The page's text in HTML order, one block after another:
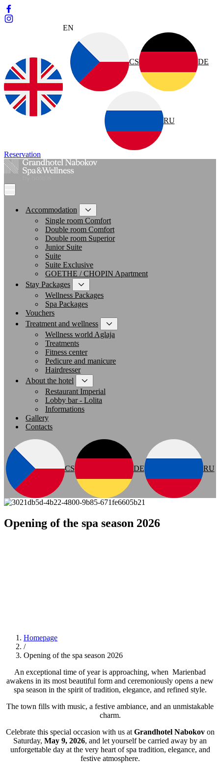
EN
CS DE
RU
Reservation
Accommodation
Single room Comfort
Double room Comfort
Double room Superior
Junior Suite
Suite
Suite Exclusive
GOETHE / CHOPIN Apartment
Stay Packages
Wellness Packages
Spa Packages
Vouchers
Treatment and wellness
Wellness world Aglaja
Treatments
Fitness center
Pedicure and manicure
Hairdresser
About the hotel
Restaurant Imperial
Lobby bar - Lolita
Informations
Gallery
Contacts
CS DE RU
Opening of the spa season 2026
Homepage
/
Opening of the spa season 2026
An exceptional time of year is approaching, when Marienbad
awakens in its most beautiful form and ceremoniously opens a new
spa season in the spirit of tradition, elegance, and refined style.
The town fills with music, a festive ambiance, and an unmistakable
charm.
Celebrate this special occasion with us at Grandhotel Nabokovon
Saturday, May 9, 2026, and let yourself be carried away by an
unforgettable day at the very heart of spa tradition, elegance, and
festive atmosphere.